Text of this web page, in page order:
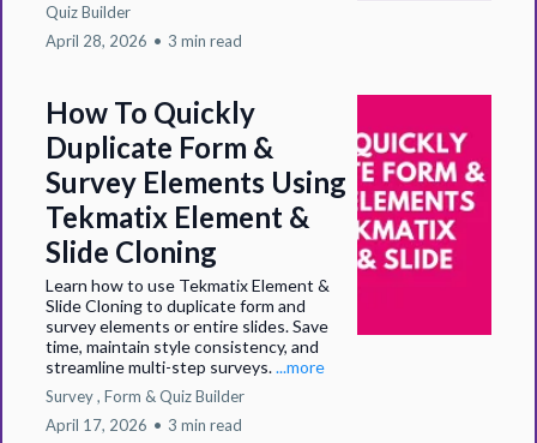
Quiz Builder
April 28, 2026 • 3 min read
How To Quickly
Duplicate Form &
Survey Elements Using
Tekmatix Element &
Slide Cloning
Learn how to use Tekmatix Element &
Slide Cloning to duplicate form and
survey elements or entire slides. Save
time, maintain style consistency, and
streamline multi-step surveys....more
Survey , Form &Quiz Builder
April 17, 2026 • 3 min read